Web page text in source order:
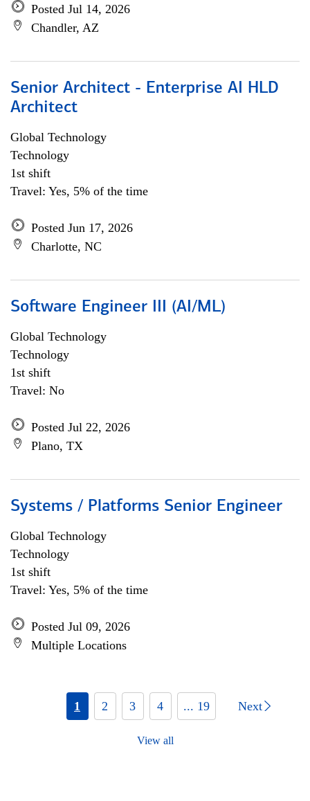
Posted Jul 14, 2026
Chandler, AZ
Senior Architect - Enterprise AI HLD
Architect
Global Technology
Technology
1st shift
Travel: Yes, 5% of the time
Posted Jun 17, 2026
Charlotte, NC
Software Engineer III (AI/ML)
Global Technology
Technology
1st shift
Travel: No
Posted Jul 22, 2026
Plano, TX
Systems / Platforms Senior Engineer
Global Technology
Technology
1st shift
Travel: Yes, 5% of the time
Posted Jul 09, 2026
Multiple Locations
1 2 3 4 ... 19 Next
View all